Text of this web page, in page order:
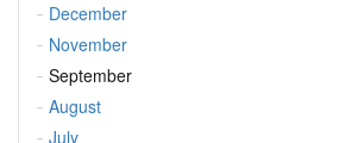
December
November
September
August
July